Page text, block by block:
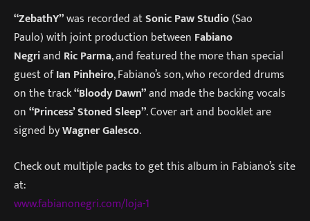
“ZebathY”was recorded atSonic Paw Studio(Sao
Paulo) with joint production between Fabiano
Negriand Ric Parma, and featured the more than special
guest ofIan Pinheiro, Fabiano’s son, who recorded drums
on the track“Bloody Dawn”and made the backing vocals
on“Princess’ Stoned Sleep”. Cover art and booklet are
signed byWagner Galesco.
Check out multiple packs to get this album in Fabiano’s site
at:
www.fabianonegri.com/loja-1